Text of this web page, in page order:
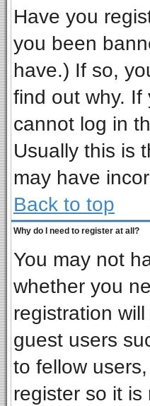
Have you
you been
have.) If so,
find out why.
cannot log in
Usually this is
may have
Back to top
Why do I need to register at all?
You may not
whether you
registration
guest users
to fellow
register so it